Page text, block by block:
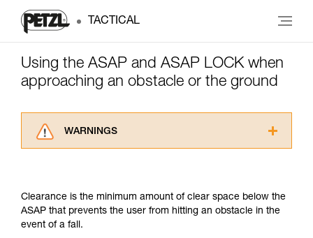
TACTICAL
Using the ASAP and ASAP LOCK when
approaching an obstacle or the ground
WARNINGS
understood the information in the Instructions
for Use to be able to understand this
supplementary information.
Clearance is the minimum amount of clear space below the
ASAP that prevents the user from hitting an obstacle in the
event of a fall.